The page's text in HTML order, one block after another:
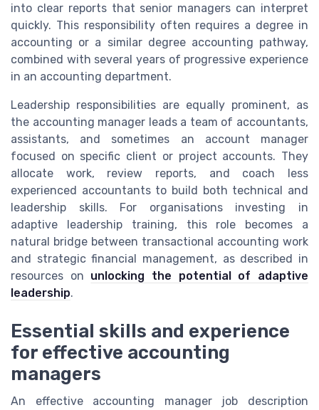
into clear reports that senior managers can interpret
quickly. This responsibility often requires a degree in
accounting or a similar degree accounting pathway,
combined with several years of progressive experience
in an accounting department.
Leadership responsibilities are equally prominent, as
the accounting manager leads a team of accountants,
assistants, and sometimes an account manager
focused on specific client or project accounts. They
allocate work, review reports, and coach less
experienced accountants to build both technical and
leadership skills. For organisations investing in
adaptive leadership training, this role becomes a
natural bridge between transactional accounting work
and strategic financial management, as described in
resources on unlocking the potential of adaptive
leadership.
Essential skills and experience
for effective accounting
managers
An effective accounting manager job description